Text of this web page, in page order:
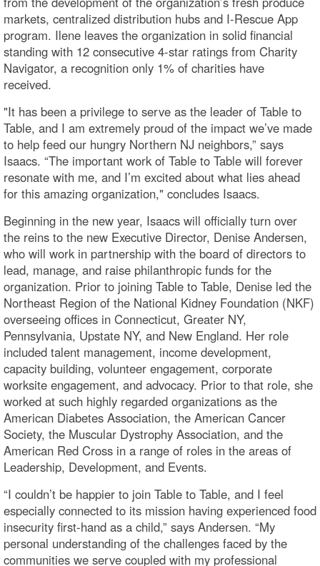
markets, centralized distribution hubs and I-Rescue App
program. Ilene leaves the organization in solid financial
standing with 12 consecutive 4-star ratings from Charity
Navigator, a recognition only 1% of charities have
received.
"It has been a privilege to serve as the leader of Table to
Table, and I am extremely proud of the impact we’ve made
to help feed our hungry Northern NJ neighbors,” says
Isaacs. “The important work of Table to Table will forever
resonate with me, and I’m excited about what lies ahead
for this amazing organization," concludes Isaacs.
Beginning in the new year, Isaacs will officially turn over
the reins to the new Executive Director, Denise Andersen,
who will work in partnership with the board of directors to
lead, manage, and raise philanthropic funds for the
organization. Prior to joining Table to Table, Denise led the
Northeast Region of the National Kidney Foundation (NKF)
overseeing offices in Connecticut, Greater NY,
Pennsylvania, Upstate NY, and New England. Her role
included talent management, income development,
capacity building, volunteer engagement, corporate
worksite engagement, and advocacy. Prior to that role, she
worked at such highly regarded organizations as the
American Diabetes Association, the American Cancer
Society, the Muscular Dystrophy Association, and the
American Red Cross in a range of roles in the areas of
Leadership, Development, and Events.
“I couldn’t be happier to join Table to Table, and I feel
especially connected to its mission having experienced food
insecurity first-hand as a child,” says Andersen. “My
personal understanding of the challenges faced by the
communities we serve coupled with my professional